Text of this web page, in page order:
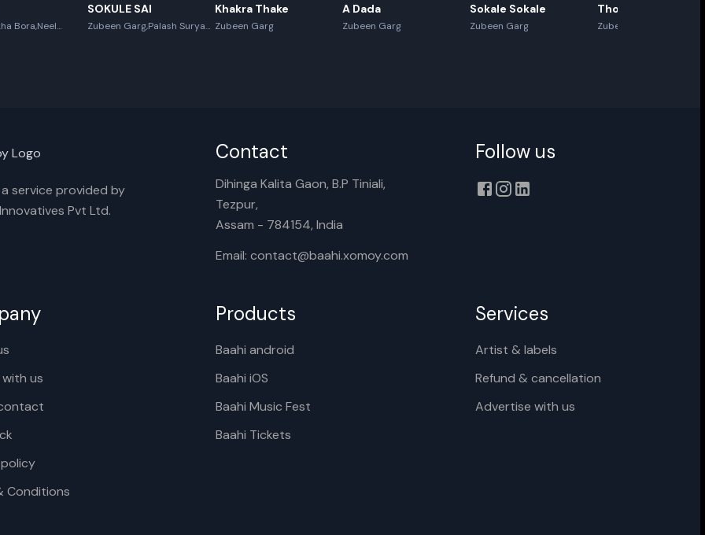
Bora,Neel
SOKULE SAI
Zubeen Garg,Palash Surya
Khakra Thake
Zubeen Garg
A Dada
Zubeen Garg
Sokale Sokale
Zubeen Garg
Thoda Thoda
Zubeen Garg
a service provided by
Pvt Ltd.
Contact
Dihinga Kalita Gaon, B.P Tiniali,
Tezpur,
Assam - 784154, India
Email: contact@baahi.xomoy.com
Follow us
us
Conditions
Products
Baahi android
Baahi iOS
Baahi Music Fest
Baahi Tickets
Services
Artist & labels
Refund & cancellation
Advertise with us